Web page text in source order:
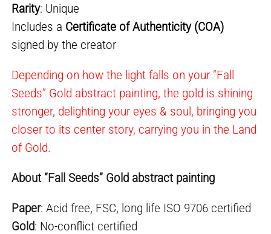
Rarity: Unique
Includes a Certificate of Authenticity (COA)
signed by the creator
Depending on how the light falls on your “Fall
Seeds” Gold abstract painting, the gold is shining
stronger, delighting your eyes & soul, bringing you
closer to its center story, carrying you in the Land
of Gold.
About “Fall Seeds” Gold abstract painting
Paper: Acid free, FSC, long life ISO 9706 certified
Gold: No-conflict certified